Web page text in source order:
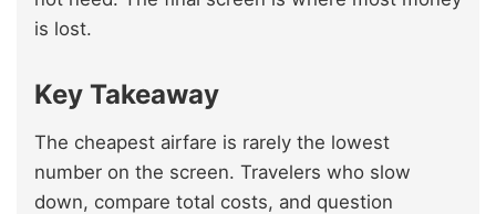
is lost.
Key Takeaway
The cheapest airfare is rarely the lowest
number on the screen. Travelers who slow
down, compare total costs, and question